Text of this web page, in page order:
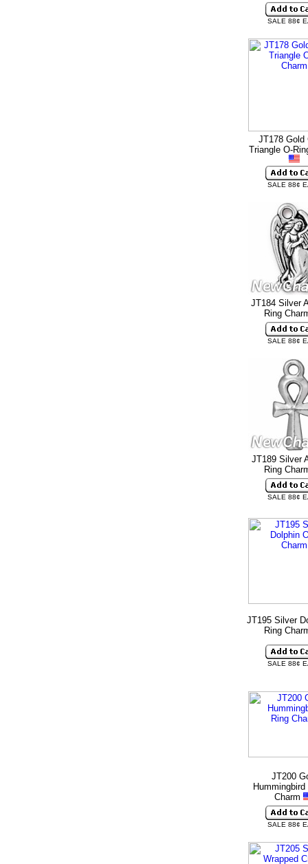
SALE 88¢
JT178 Gold
Triangle O-
SALE 88¢
JT184 Silver
Ring
SALE 88¢
JT189 Silver
Ring
SALE 88¢
JT195 Silver
Ring
SALE 88¢
JT200
Hummingbird
Charm
SALE 88¢